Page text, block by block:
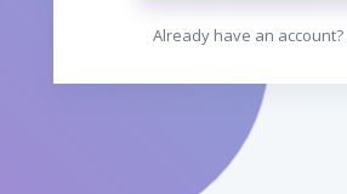
Already have an account?